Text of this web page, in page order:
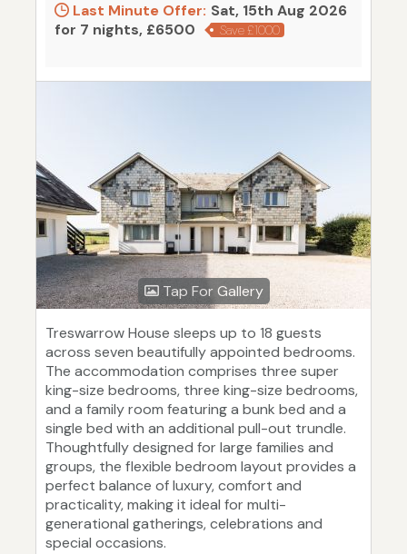
Last Minute Offer: Sat, 15th Aug 2026
for 7 nights, £6500
Save £1000
Tap For Gallery
Treswarrow House sleeps up to 18 guests
across seven beautifully appointed bedrooms.
The accommodation comprises three super
king-size bedrooms, three king-size bedrooms,
and a family room featuring a bunk bed and a
single bed with an additional pull-out trundle.
Thoughtfully designed for large families and
groups, the flexible bedroom layout provides a
perfect balance of luxury, comfort and
practicality, making it ideal for multi-
generational gatherings, celebrations and
special occasions.